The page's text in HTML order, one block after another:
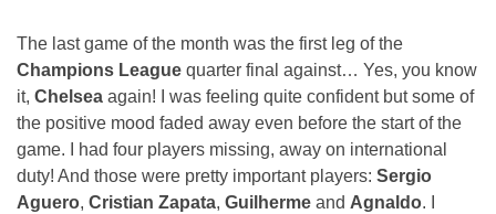
The last game of the month was the first leg of the
Champions League quarter final against… Yes, you know
it, Chelsea again! I was feeling quite confident but some of
the positive mood faded away even before the start of the
game. I had four players missing, away on international
duty! And those were pretty important players: Sergio
Aguero, Cristian Zapata, Guilherme and Agnaldo. I